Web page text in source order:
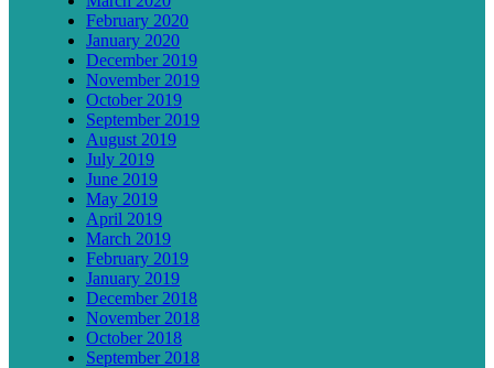
February 2020
January 2020
December 2019
November 2019
October 2019
September 2019
August 2019
July 2019
June 2019
May 2019
April 2019
March 2019
February 2019
January 2019
December 2018
November 2018
October 2018
September 2018